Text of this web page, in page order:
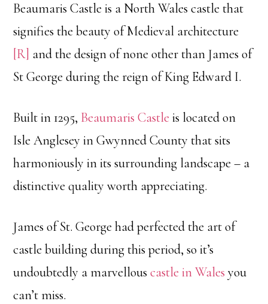
Beaumaris Castle is a North Wales castle that
signifies the beauty of Medieval architecture
[R] and the design of none other than James of
St George during the reign of King Edward I.
Built in 1295, Beaumaris Castle is located on
Isle Anglesey in Gwynned County that sits
harmoniously in its surrounding landscape – a
distinctive quality worth appreciating.
James of St. George had perfected the art of
castle building during this period, so it’s
undoubtedly a marvellouscastle in Wales you
can’t miss.